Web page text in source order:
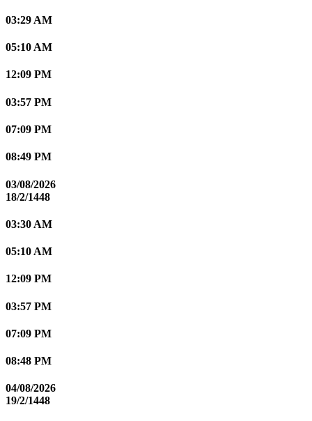
03:29 AM
05:10 AM
12:09 PM
03:57 PM
07:09 PM
08:49 PM
03/08/2026
18/2/1448
03:30 AM
05:10 AM
12:09 PM
03:57 PM
07:09 PM
08:48 PM
04/08/2026
19/2/1448